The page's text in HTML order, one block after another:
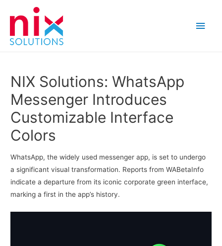
Main
NIX Solutions: WhatsApp
Messenger Introduces
Customizable Interface
Colors
WhatsApp, the widely used messenger app, is set to undergo
a significant visual transformation. Reports from WABetaInfo
indicate a departure from its iconic corporate green interface,
marking a first in the app’s history.